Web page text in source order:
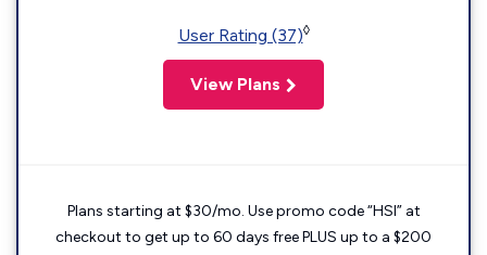
User Rating (37)◊
View Plans
Plans starting at $30/mo. Use promo code “HSI” at
checkout to get up to 60 days free PLUS up to a $200